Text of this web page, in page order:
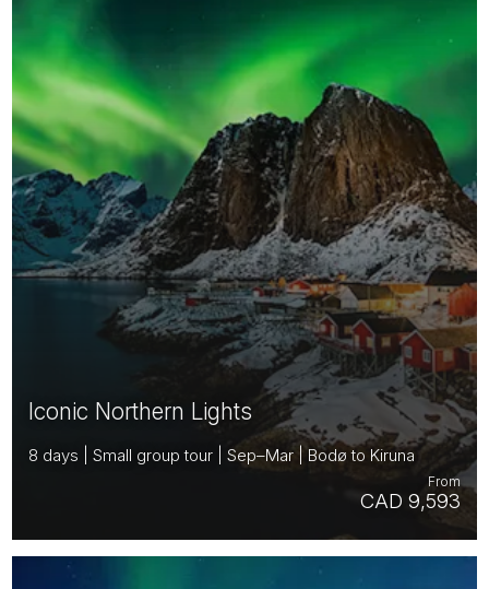
Iconic Northern Lights
8 days | Small group tour | Sep–Mar | Bodø to Kiruna
CAD 9,593
From